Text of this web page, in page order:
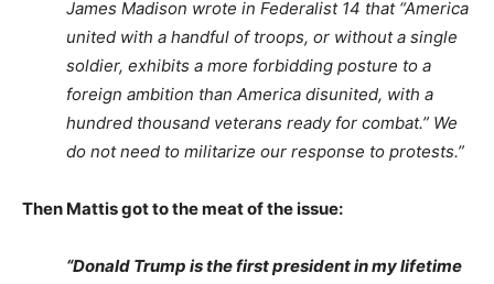
James Madison wrote in Federalist 14 that “America
united with a handful of troops, or without a single
soldier, exhibits a more forbidding posture to a
foreign ambition than America disunited, with a
hundred thousand veterans ready for combat.” We
do not need to militarize our response to protests.”
Then Mattis got to the meat of the issue:
“Donald Trump is the first president in my lifetime